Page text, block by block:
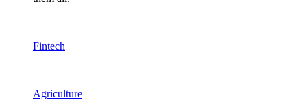
Fintech
Agriculture